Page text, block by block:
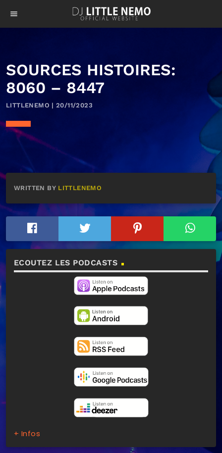
menu
SOURCES HISTOIRES:
8060 – 8447
LITTLENEMO | 20/11/2023
WRITTEN BY LITTLENEMO
ECOUTEZ LES PODCASTS
+ Infos